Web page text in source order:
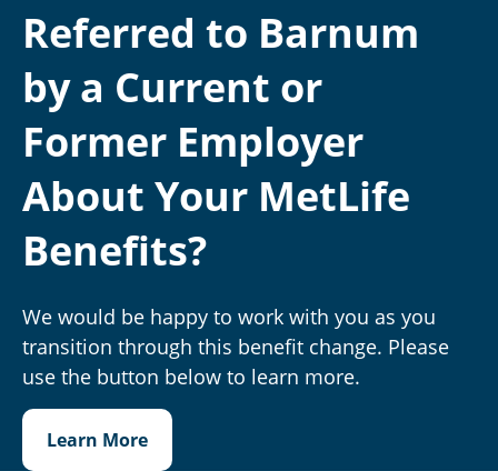
Referred to Barnum
by a Current or
Former Employer
About Your MetLife
Benefits?
We would be happy to work with you as you
transition through this benefit change. Please
use the button below to learn more.
Learn More